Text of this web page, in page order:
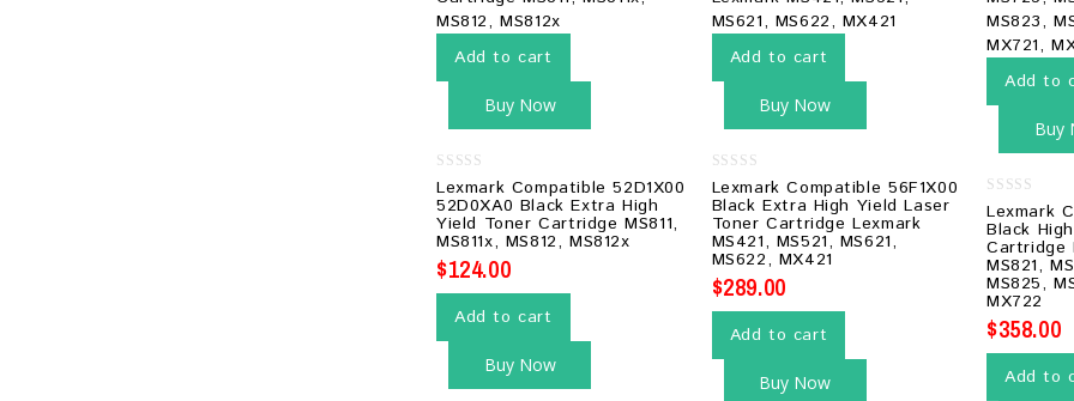
Add to cart
Buy Now
0
out
of
5
Lexmark Compatible 52D1X00
52D0XA0 Black Extra High
Yield Toner Cartridge MS811,
MS811x, MS812, MS812x
$124.00
Add to cart
Buy Now
Add to cart
Buy Now
0
out
of
5
Lexmark Compatible 56F1X00
Black Extra High Yield Laser
Toner Cartridge Lexmark
MS421, MS521, MS621,
MS622, MX421
$289.00
Add to cart
Buy Now
Add to
Buy
0
out
of
5
Lexmark
Black
Cartridge
MS821,
MS825,
MX722
$358.00
Add to